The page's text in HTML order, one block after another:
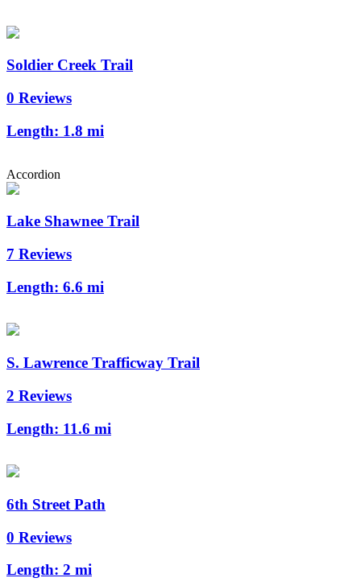
Soldier Creek Trail
0 Reviews
Length: 1.8 mi
Accordion
Lake Shawnee Trail
7 Reviews
Length: 6.6 mi
S. Lawrence Trafficway Trail
2 Reviews
Length: 11.6 mi
6th Street Path
0 Reviews
Length: 2 mi